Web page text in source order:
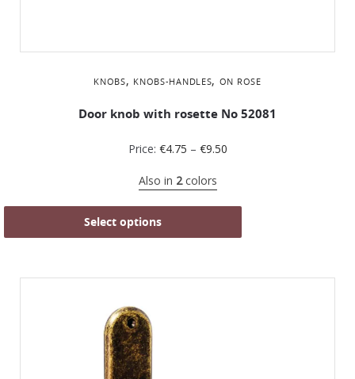
KNOBS, KNOBS-HANDLES, ON ROSE
Door knob with rosette No 52081
Price: €4.75 – €9.50
Also in 2colors
Select options